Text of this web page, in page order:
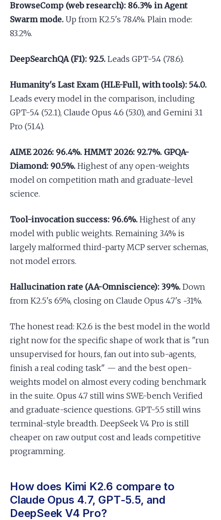
BrowseComp (web research): 86.3% in Agent
Swarm mode. Up from K2.5's 78.4%. Plain mode:
83.2%.
DeepSearchQA (F1): 92.5. Leads GPT-5.4 (78.6).
Humanity's Last Exam (HLE-Full, with tools): 54.0.
Leads every model in the comparison, including
GPT-5.4 (52.1), Claude Opus 4.6 (53.0), and Gemini 3.1
Pro (51.4).
AIME 2026: 96.4%. HMMT 2026: 92.7%. GPQA-
Diamond: 90.5%. Highest of any open-weights
model on competition math and graduate-level
science.
Tool-invocation success: 96.6%. Highest of any
model with public weights. Remaining 3.4% is
largely malformed third-party MCP server schemas,
not model errors.
Hallucination rate (AA-Omniscience): 39%. Down
from K2.5's 65%, closing on Claude Opus 4.7's ~31%.
The honest read: K2.6 is the best model in the world
right now for the specific shape of work that is "run
unsupervised for hours, fan out into sub-agents,
finish a real coding task" — and the best open-
weights model on almost every coding benchmark
in the suite. Opus 4.7 still wins SWE-bench Verified
and graduate-science questions. GPT-5.5 still wins
terminal-style breadth. DeepSeek V4 Pro is still
cheaper on raw output cost and leads competitive
programming.
How does Kimi K2.6 compare to
Claude Opus 4.7, GPT-5.5, and
DeepSeek V4 Pro?